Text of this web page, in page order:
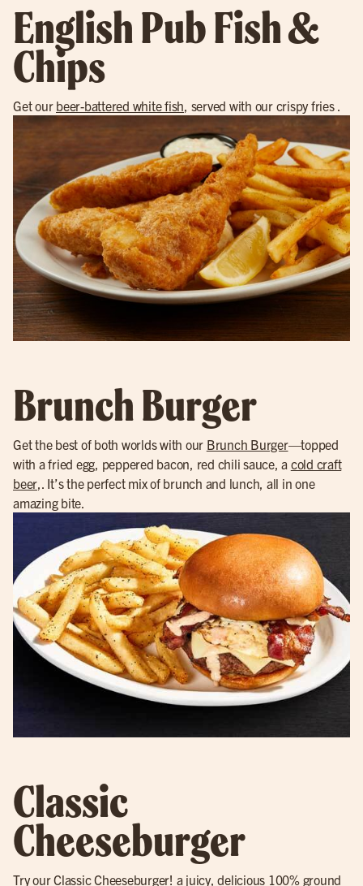
English Pub Fish &
Chips
Get our beer-battered white fish, served with our crispy fries .
Brunch Burger
Get the best of both worlds with our Brunch Burger—topped
with a fried egg, peppered bacon, red chili sauce, a cold craft
beer ,. It’s the perfect mix of brunch and lunch, all in one
amazing bite.
Classic
Cheeseburger
Try ourClassic Cheeseburger! a juicy, delicious 100% ground